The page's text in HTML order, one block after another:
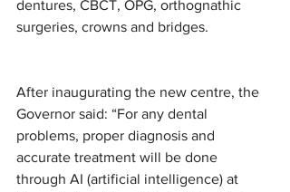
dentures, CBCT, OPG, orthognathic
surgeries, crowns and bridges.
After inaugurating the new centre, the
Governor said: “For any dental
problems, proper diagnosis and
accurate treatment will be done
through AI (artificial intelligence) at